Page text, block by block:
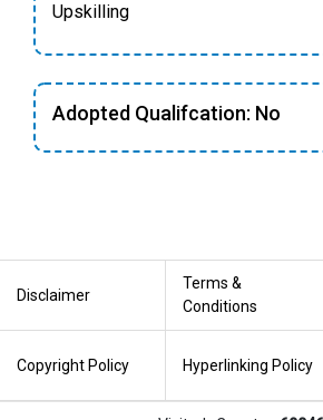
Upskilling
Adopted Qualifcation: No
Disclaimer
Terms &
Conditions
Copyright Policy Hyperlinking Policy